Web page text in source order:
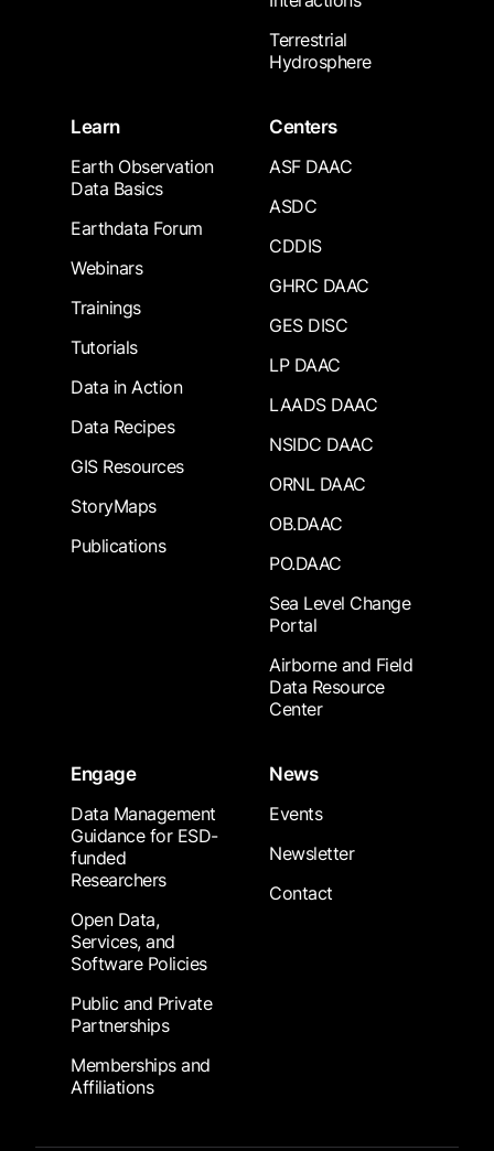
Terrestrial
Hydrosphere
Learn
Earth Observation
Data Basics
Earthdata Forum
Webinars
Trainings
Tutorials
Data in Action
Data Recipes
GIS Resources
StoryMaps
Publications
Centers
ASF DAAC
ASDC
CDDIS
GHRC DAAC
GES DISC
LP DAAC
LAADS DAAC
NSIDC DAAC
ORNL DAAC
OB.DAAC
PO.DAAC
Sea Level Change
Portal
Airborne and Field
Data Resource
Center
Engage
Data Management
Guidance for ESD-
funded
Researchers
Open Data,
Services, and
Software Policies
Public and Private
Partnerships
Memberships and
Affiliations
News
Events
Newsletter
Contact